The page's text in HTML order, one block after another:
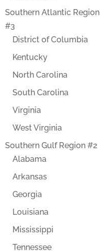
Southern Atlantic Region
#3
District of Columbia
Kentucky
North Carolina
South Carolina
Virginia
West Virginia
Southern Gulf Region #2
Alabama
Arkansas
Georgia
Louisiana
Mississippi
Tennessee